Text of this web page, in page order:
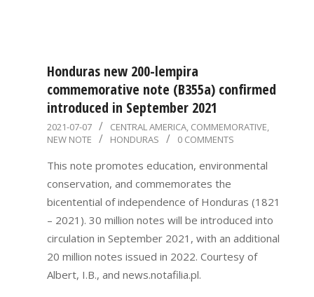
Honduras new 200-lempira
commemorative note (B355a) confirmed
introduced in September 2021
2021-
07-
07
2021-07-07 CENTRAL AMERICA, COMMEMORATIVE,
NEW NOTE
HONDURAS 0 COMMENTS
This note promotes education, environmental
conservation, and commemorates the
bicentential of independence of Honduras (1821
– 2021). 30 million notes will be introduced into
circulation in September 2021, with an additional
20 million notes issued in 2022. Courtesy of
Albert, I.B., and news.notafilia.pl.